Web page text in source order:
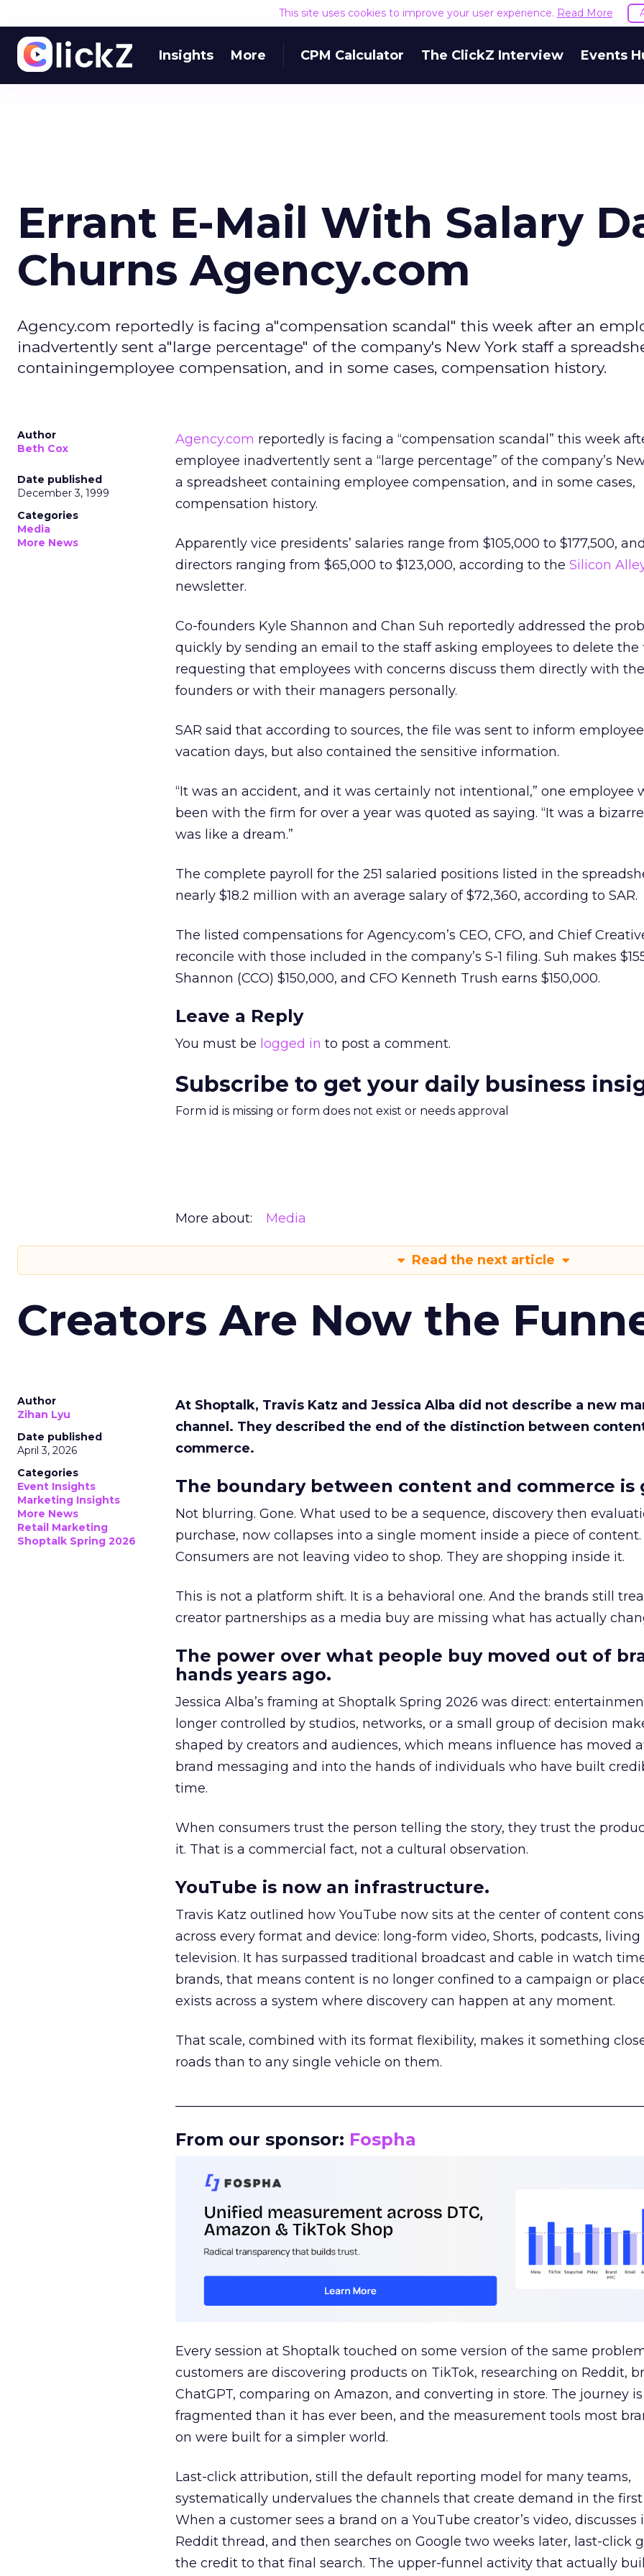
This site uses cookies to improve your user experience. Read More
Insights More CPM Calculator The ClickZ Interview Events
Errant E-Mail With Salary
Churns Agency.com
Agency.com reportedly is facing a"compensation scandal" this week after an
inadvertently sent a"large percentage" of the company's New York staff a
containingemployee compensation, and in some cases, compensation history.
Author
Beth Cox
Date published
December 3, 1999
Categories
Media
More News
Agency.com reportedly is facing a “compensation scandal” this week
employee inadvertently sent a “large percentage” of the company’s
a spreadsheet containing employee compensation, and in some cases,
compensation history.
Apparently vice presidents’ salaries range from $105,000 to $177,500,
directors ranging from $65,000 to $123,000, according to the Silicon
newsletter.
Co-founders Kyle Shannon and Chan Suh reportedly addressed the
quickly by sending an email to the staff asking employees to delete the
requesting that employees with concerns discuss them directly with
founders or with their managers personally.
SAR said that according to sources, the file was sent to inform
vacation days, but also contained the sensitive information.
“It was an accident, and it was certainly not intentional,” one employee
been with the firm for over a year was quoted as saying. “It was a
was like a dream.”
The complete payroll for the 251 salaried positions listed in the
nearly $18.2 million with an average salary of $72,360, according to SAR.
The listed compensations for Agency.com’s CEO, CFO, and Chief
reconcile with those included in the company’s S-1 filing. Suh makes
Shannon (CCO) $150,000, and CFO Kenneth Trush earns $150,000.
Leave a Reply
You must be logged in to post a comment.
Subscribe to get your daily business
Form id is missing or form does not exist or needs approval
More about: Media
Read the next article
Creators Are Now the
Author
Zihan Lyu
Date published
April 3, 2026
Categories
Event Insights
Marketing Insights
More News
Retail Marketing
Shoptalk Spring 2026
At Shoptalk, Travis Katz and Jessica Alba did not describe a new
channel. They described the end of the distinction between
commerce.
The boundary between content and commerce is
Not blurring. Gone. What used to be a sequence, discovery then
purchase, now collapses into a single moment inside a piece of content.
Consumers are not leaving video to shop. They are shopping inside it.
This is not a platform shift. It is a behavioral one. And the brands still
creator partnerships as a media buy are missing what has actually
The power over what people buy moved out of
hands years ago.
Jessica Alba’s framing at Shoptalk Spring 2026 was direct:
longer controlled by studios, networks, or a small group of decision
shaped by creators and audiences, which means influence has moved
brand messaging and into the hands of individuals who have built
time.
When consumers trust the person telling the story, they trust the
it. That is a commercial fact, not a cultural observation.
YouTube is now an infrastructure.
Travis Katz outlined how YouTube now sits at the center of content
across every format and device: long-form video, Shorts, podcasts,
television. It has surpassed traditional broadcast and cable in watch
brands, that means content is no longer confined to a campaign or
exists across a system where discovery can happen at any moment.
That scale, combined with its format flexibility, makes it something
roads than to any single vehicle on them.
From our sponsor: Fospha
Every session at Shoptalk touched on some version of the same
customers are discovering products on TikTok, researching on Reddit,
ChatGPT, comparing on Amazon, and converting in store. The journey
fragmented than it has ever been, and the measurement tools most
on were built for a simpler world.
Last-click attribution, still the default reporting model for many teams,
systematically undervalues the channels that create demand in the first
When a customer sees a brand on a YouTube creator’s video, discusses
Reddit thread, and then searches on Google two weeks later, last-click
the credit to that final search. The upper-funnel activity that actually